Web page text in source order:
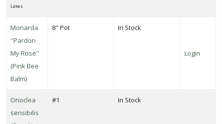
Lakes
Monarda
''Pardon
My Rose''
(Pink Bee
Balm)
8" Pot In Stock
Login
Onoclea
sensibilis
#1 In Stock